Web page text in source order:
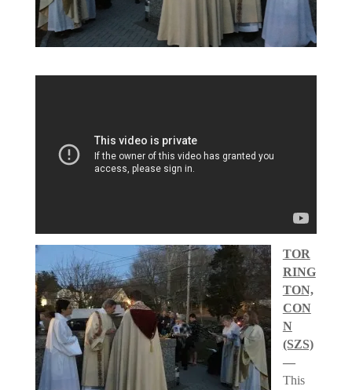
TOR
RING
TON,
CON
N
(SZS)
—
This